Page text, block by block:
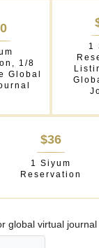
1/8
Global
1
$36
1 Siyum
Reservation
global virtual journal